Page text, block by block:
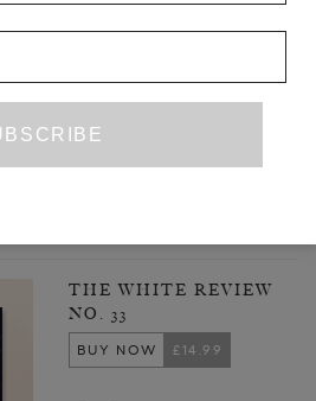
THE WHITE REVIEW
NO. 33
BUY NOW
£14.99
WITH IDEAS
1 2 3